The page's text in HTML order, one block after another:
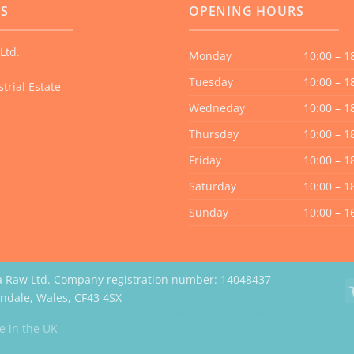
Estate
OPENING HOURS
Monday
10:00 –
Tuesday
10:00 –
Wedneday
10:00 –
Thursday
10:00 –
Friday
10:00 –
Saturday
10:00 –
Sunday
10:00 –
Ltd. Company registration number: 14048437
Wales, CF43 4SX
in the UK